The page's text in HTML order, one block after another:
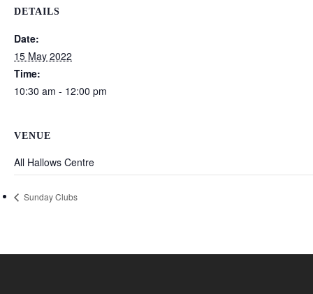
DETAILS
Date:
15 May 2022
Time:
10:30 am - 12:00 pm
VENUE
All Hallows Centre
Sunday Clubs